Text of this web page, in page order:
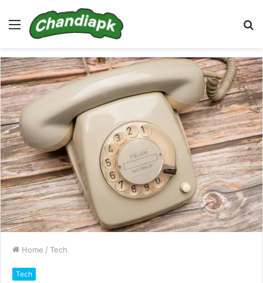
Menu
Home / Tech
Tech